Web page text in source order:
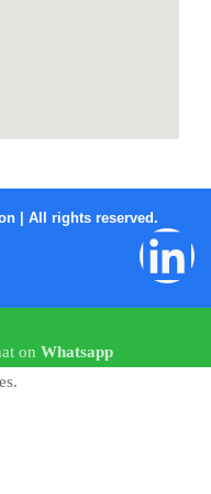
| All rights reserved.
on Whatsapp